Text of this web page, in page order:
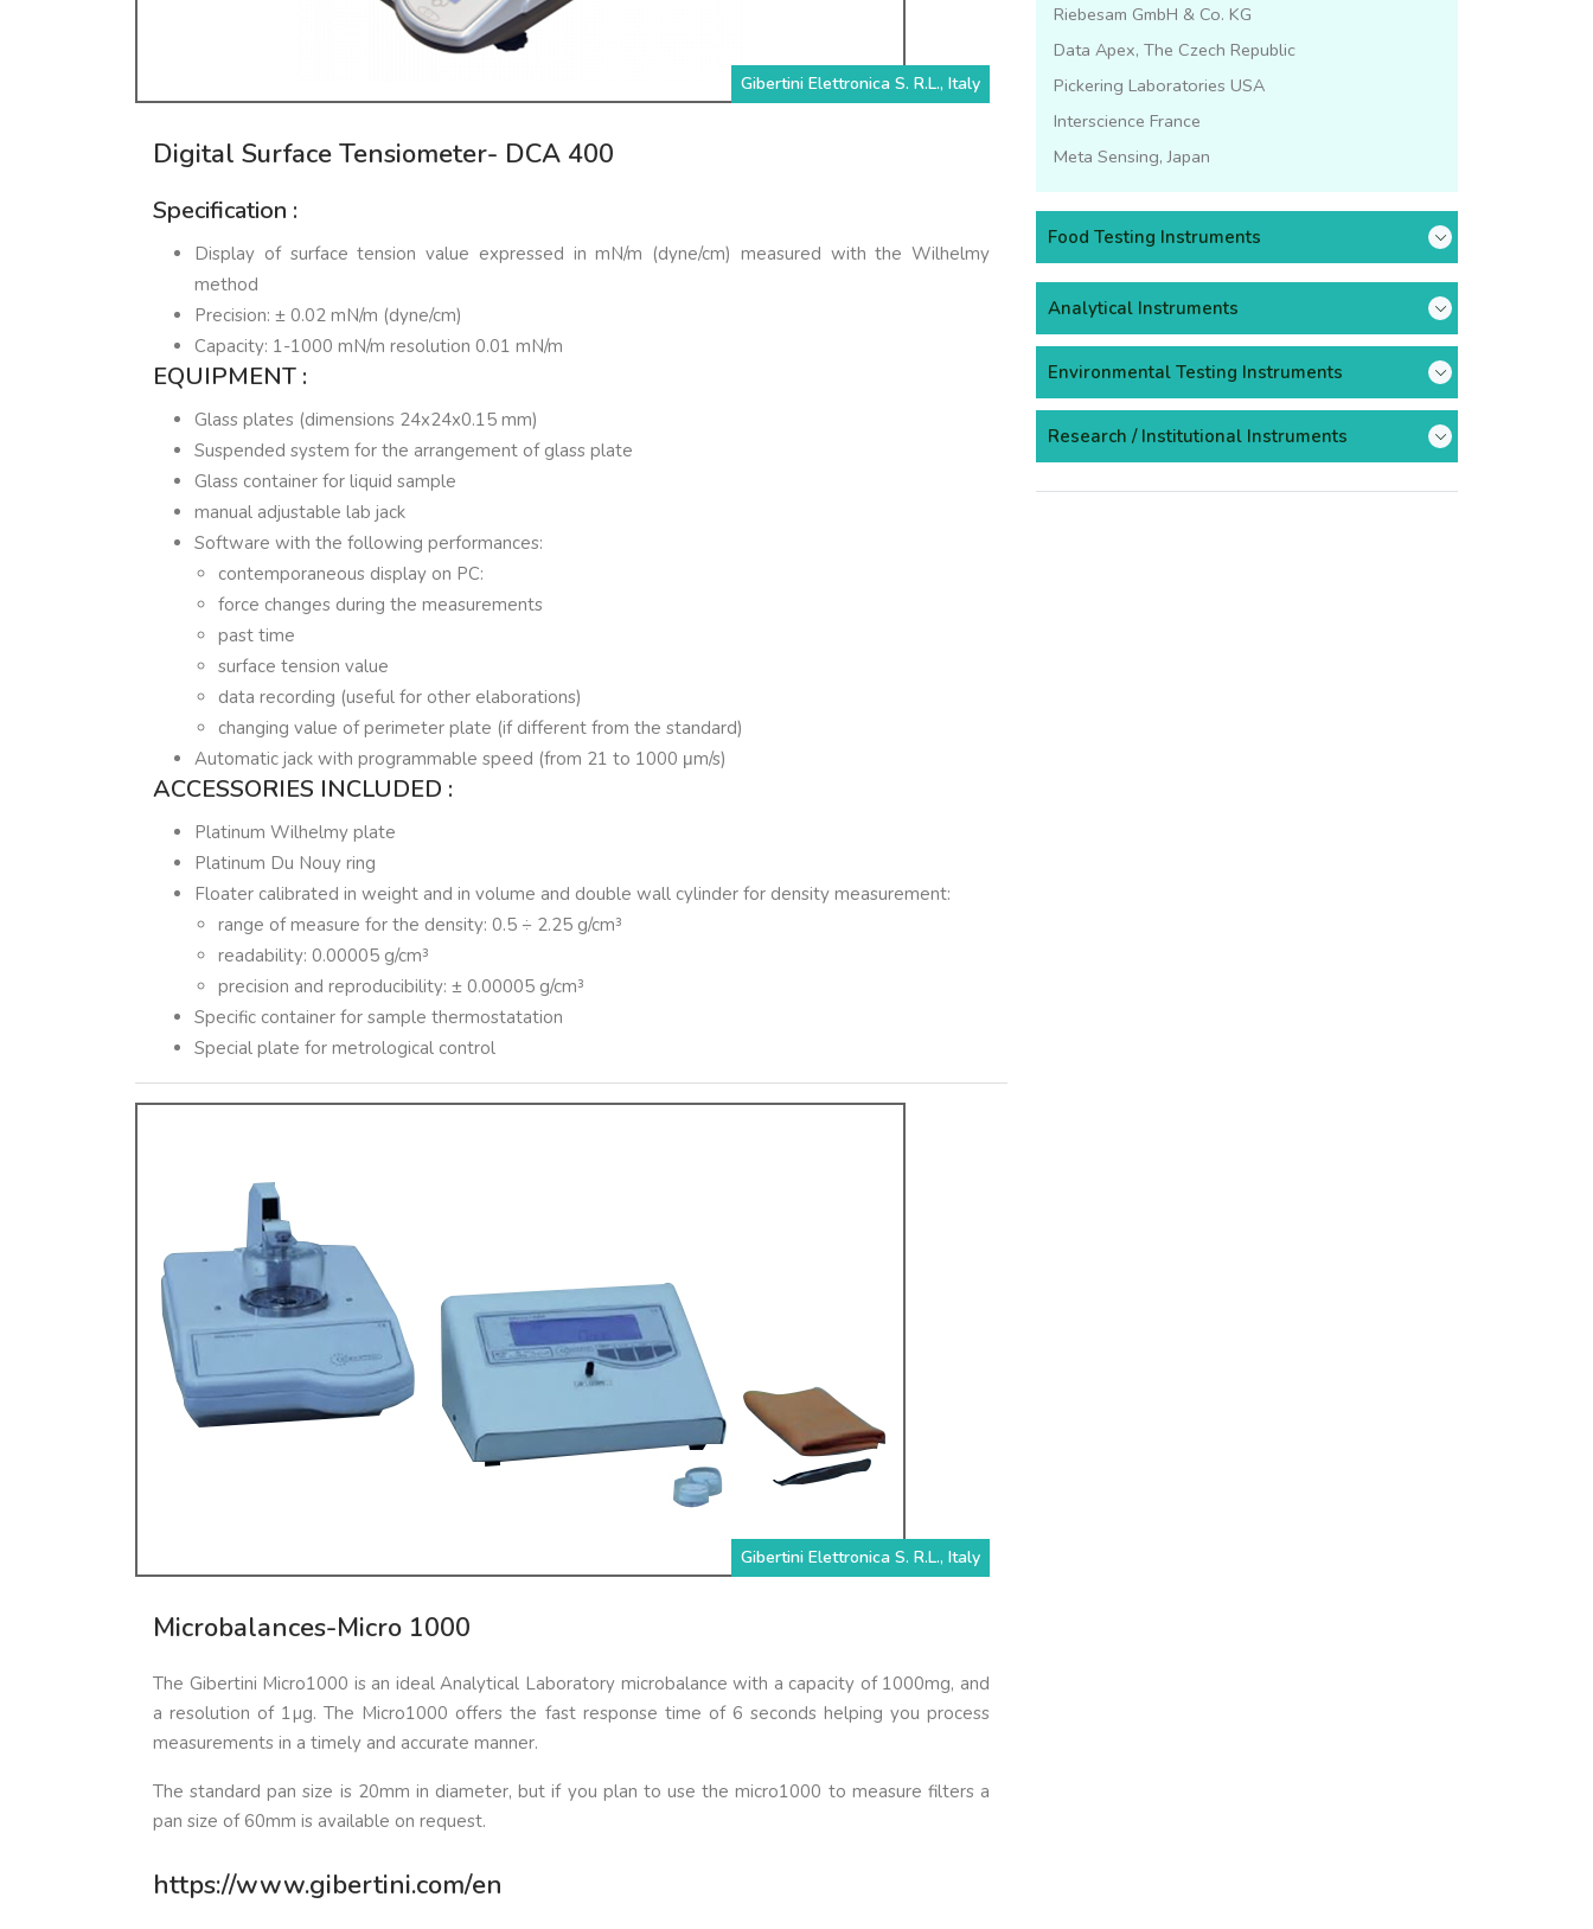
Gibertini Elettronica S. R.L., Italy
Digital Surface Tensiometer- DCA 400
Specification :
Display of surface tension value expressed in mN/m (dyne/cm) measured with the Wilhelmy
method
Precision: ± 0.02 mN/m (dyne/cm)
Capacity: 1-1000 mN/m resolution 0.01 mN/m
EQUIPMENT :
Glass plates (dimensions 24x24x0.15 mm)
Suspended system for the arrangement of glass plate
Glass container for liquid sample
manual adjustable lab jack
Software with the following performances:
contemporaneous display on PC:
force changes during the measurements
past time
surface tension value
data recording (useful for other elaborations)
changing value of perimeter plate (if different from the standard)
Automatic jack with programmable speed (from 21 to 1000 μm/s)
ACCESSORIES INCLUDED :
Platinum Wilhelmy plate
Platinum Du Nouy ring
Floater calibrated in weight and in volume and double wall cylinder for density measurement:
range of measure for the density: 0.5 ÷ 2.25 g/cm³
readability: 0.00005 g/cm³
precision and reproducibility: ± 0.00005 g/cm³
Specific container for sample thermostatation
Special plate for metrological control
Gibertini Elettronica S. R.L., Italy
Microbalances-Micro 1000
The Gibertini Micro1000 is an ideal Analytical Laboratory microbalance with a capacity of 1000mg, and
a resolution of 1µg. The Micro1000 offers the fast response time of 6 seconds helping you process
measurements in a timely and accurate manner.
The standard pan size is 20mm in diameter, but if you plan to use the micro1000 to measure filters a
pan size of 60mm is available on request.
https://www.gibertini.com/en
Riebesam GmbH & Co. KG
Data Apex, The Czech Republic
Pickering Laboratories USA
Interscience France
Meta Sensing, Japan
Food Testing Instruments
Analytical Instruments
Environmental Testing Instruments
Research / Institutional Instruments